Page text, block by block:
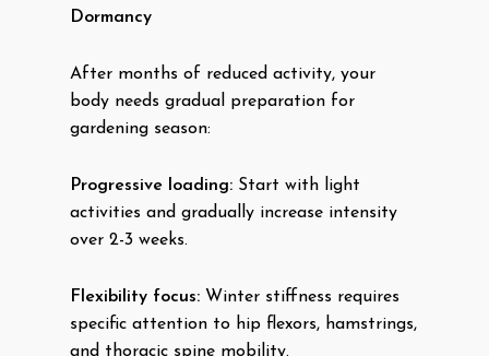
Dormancy
After months of reduced activity, your
body needs gradual preparation for
gardening season:
Progressive loading: Start with light
activities and gradually increase intensity
over 2-3 weeks.
Flexibility focus: Winter stiffness requires
specific attention to hip flexors, hamstrings,
and thoracic spine mobility.